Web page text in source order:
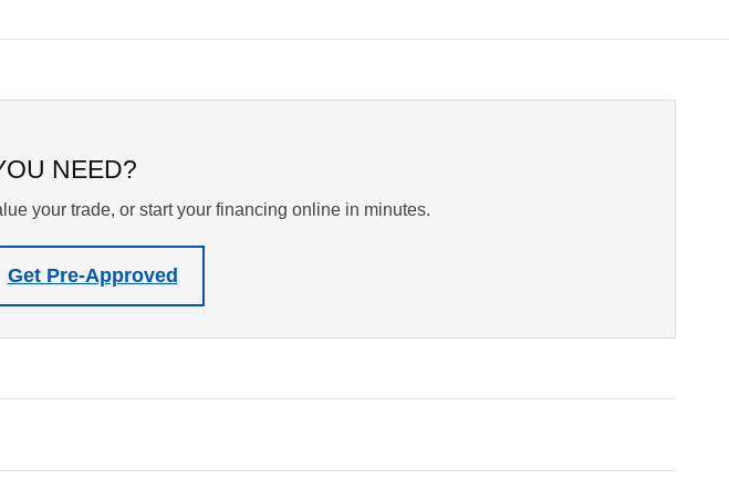
NEED?
your trade, or start your financing online in minutes.
Get Pre-Approved